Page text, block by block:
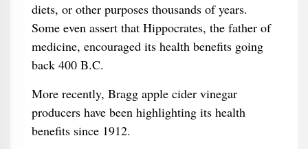
diets, or other purposes thousands of years.
Some even assert that Hippocrates, the father of
medicine, encouraged its health benefits going
back 400 B.C.
More recently, Bragg apple cider vinegar
producers have been highlighting its health
benefits since 1912.